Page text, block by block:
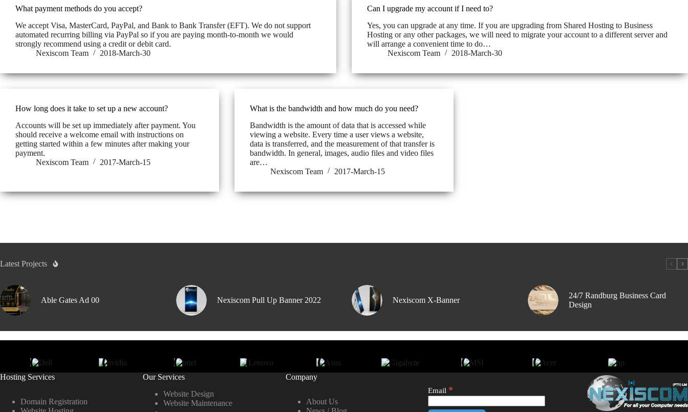
What payment methods do you accept?
We accept Visa, MasterCard, PayPal, and Bank to Bank Transfer (EFT). We do not support
automated recurring billing via PayPal so if you are paying month-to-month we would
strongly recommend using a credit or debit card.
Nexiscom Team
2018-March-30
Can I upgrade my account if I need to?
Yes, you can upgrade at any time. If you are upgrading from Shared Hosting to Business
Hosting or any other packages, we will need to migrate your account to a different server and
will arrange a convenient time to do…
Nexiscom Team
2018-March-30
How long does it take to set up a new account?
Accounts will be set up immediately after payment. You
should receive a welcome email with instructions on
getting started within a few minutes after making your
payment.
Nexiscom Team
2017-March-15
What is the bandwidth and how much do you need?
Bandwidth is the amount of data that is accessed while
viewing a website. Every time a user views a website,
data is transferred, and the measurement of that transfer is
bandwidth. In general, images, audio files and video files
are…
Nexiscom Team
2017-March-15
Latest Projects
Able Gates Ad 00 Nexiscom Pull Up Banner 2022 Nexiscom X-Banner
24/7 Randburg Business Card
Design
Hosting Services
Domain Registration
Our Services
Website Design
Website Maintenance
Company
About Us
Email *